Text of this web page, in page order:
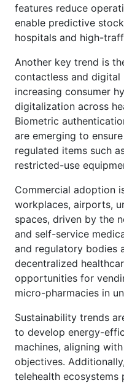
features reduce
enable predictive
hospitals and high-
Another key trend is
contactless and digital
increasing consumer
digitalization across
Biometric
are emerging to
regulated items such
restricted-use
Commercial adoption
workplaces, airports,
spaces, driven by the
and self-service
and regulatory bodies
decentralized
opportunities for
micro-pharmacies in
Sustainability trends
to develop energy-
machines, aligning
objectives.
telehealth ecosystems